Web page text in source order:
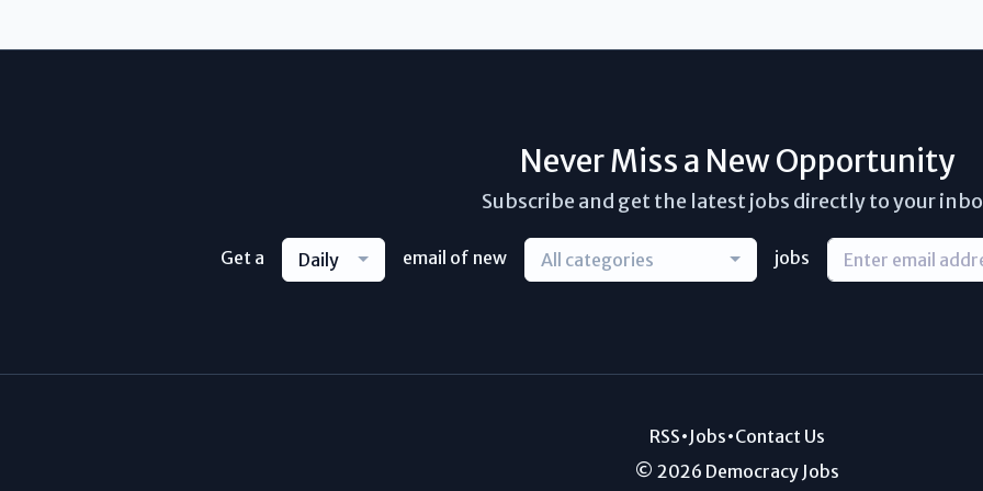
Never Miss a New Opportunity
Subscribe and get the latest jobs directly to your
Get a Daily email of new All categories jobs
RSS•Jobs•Contact Us
© 2026 Democracy Jobs